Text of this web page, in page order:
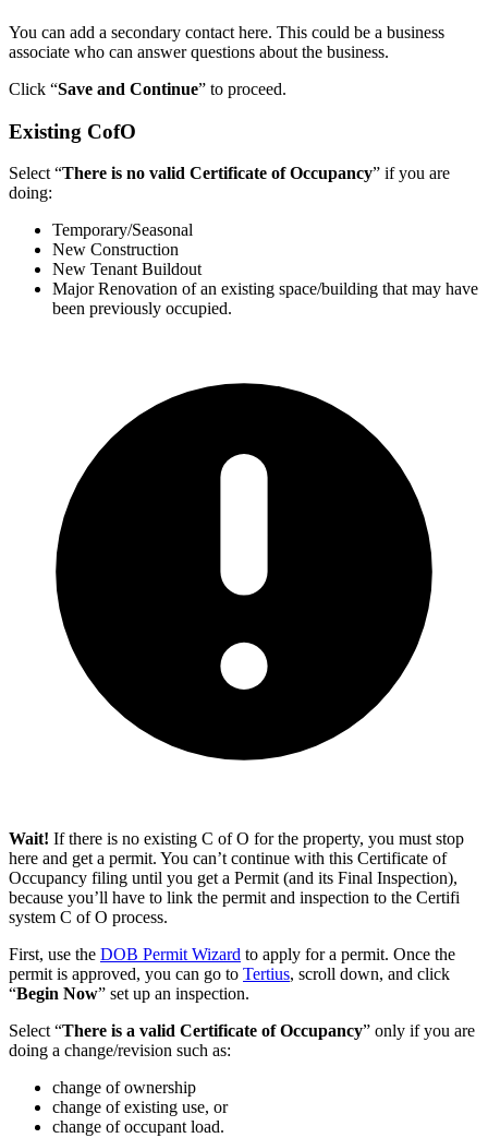
You can add a secondary contact here. This could be a business
associate who can answer questions about the business.
Click “Save and Continue” to proceed.
Existing CofO
Select “There is no valid Certificate of Occupancy” if you are
doing:
Temporary/Seasonal
New Construction
New Tenant Buildout
Major Renovation of an existing space/building that may have
been previously occupied.
Wait! If there is no existing C of O for the property, you must stop
here and get a permit. You can’t continue with this Certificate of
Occupancy filing until you get a Permit (and its Final Inspection),
because you’ll have to link the permit and inspection to the Certifi
system C of O process.
First, use the DOB Permit Wizard to apply for a permit. Once the
permit is approved, you can go to Tertius, scroll down, and click
“Begin Now” set up an inspection.
Select “There is a valid Certificate of Occupancy” only if you are
doing a change/revision such as:
change of ownership
change of existing use, or
change of occupant load.